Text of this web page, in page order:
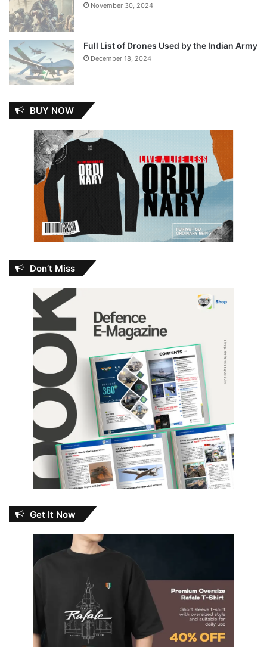
November 30, 2024
Full List of Drones Used by the Indian Army
December 18, 2024
BUY NOW
Don’t Miss
Get It Now